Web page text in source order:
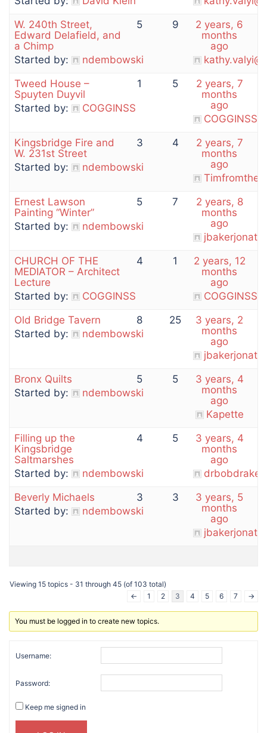
W. 240th Street,
Edward Delafield, and
a Chimp
Started by:
ndembowski
5 9
2 years, 6
months
ago
Tweed House –
Spuyten Duyvil
Started by:
COGGINSS
1 5
2 years, 7
months
ago
COGGINSS
Kingsbridge Fire and
W. 231st Street
Started by:
ndembowski
3 4
2 years, 7
months
ago
Ernest Lawson
Painting “Winter”
Started by:
ndembowski
5 7
2 years, 8
months
ago
CHURCH OF THE
MEDIATOR – Architect
Lecture
Started by:
COGGINSS
4 1
2 years, 12
months
ago
COGGINSS
Old Bridge Tavern
Started by:
ndembowski
8 25
3 years, 2
months
ago
Bronx Quilts
Started by:
ndembowski
5 5
3 years, 4
months
ago
Kapette
Filling up the
Kingsbridge
Saltmarshes
Started by:
ndembowski
4 5
3 years, 4
months
ago
Beverly Michaels
Started by:
ndembowski
3 3
3 years, 5
months
ago
Viewing 15 topics - 31 through 45 (of 103 total)
←
1 2 3 4 5 6 7 →
You must be logged in to create new topics.
Username:
Password:
Keep me signed in